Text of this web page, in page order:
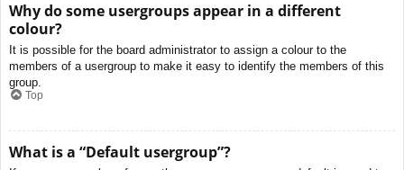
Why do some usergroups appear in a different
colour?
It is possible for the board administrator to assign a colour to the
members of a usergroup to make it easy to identify the members of this
group.
Top
What is a “Default usergroup”?